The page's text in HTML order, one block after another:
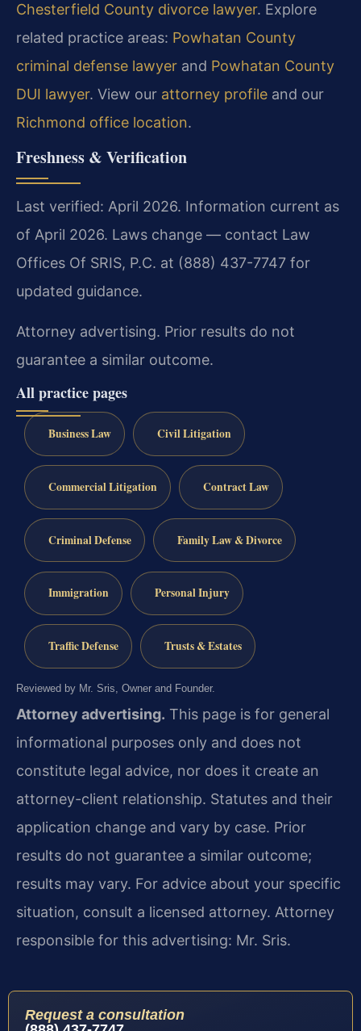
Chesterfield County divorce lawyer. Explore
related practice areas: Powhatan County
criminal defense lawyer and Powhatan County
DUI lawyer. View our attorney profile and our
Richmond office location.
Freshness & Verification
Last verified: April 2026. Information current as
of April 2026. Laws change — contact Law
Offices Of SRIS, P.C. at (888) 437-7747 for
updated guidance.
Attorney advertising. Prior results do not
guarantee a similar outcome.
All practice pages
Business Law Civil Litigation
Commercial Litigation Contract Law
Criminal Defense Family Law & Divorce
Immigration Personal Injury
Traffic Defense Trusts & Estates
Reviewed by Mr. Sris, Owner and Founder.
Attorney advertising. This page is for general
informational purposes only and does not
constitute legal advice, nor does it create an
attorney-client relationship. Statutes and their
application change and vary by case. Prior
results do not guarantee a similar outcome;
results may vary. For advice about your specific
situation, consult a licensed attorney. Attorney
responsible for this advertising: Mr. Sris.
Request a consultation